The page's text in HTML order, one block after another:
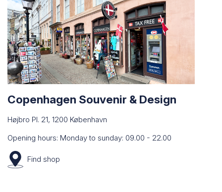
Copenhagen Souvenir & Design
Højbro Pl. 21, 1200 København
Opening hours: Monday to sunday: 09.00 - 22.00
Find shop